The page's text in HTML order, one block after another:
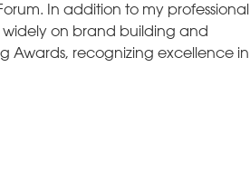
In addition to my professional
widely on brand building and
Awards, recognizing excellence in